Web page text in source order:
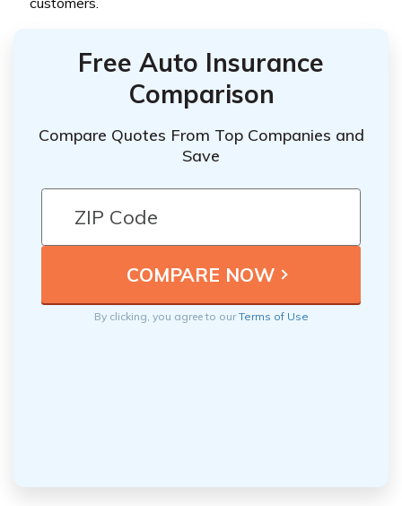
Free Auto Insurance
Comparison
Compare Quotes From Top Companies and
Save
By clicking, you agree to ourTerms of Use